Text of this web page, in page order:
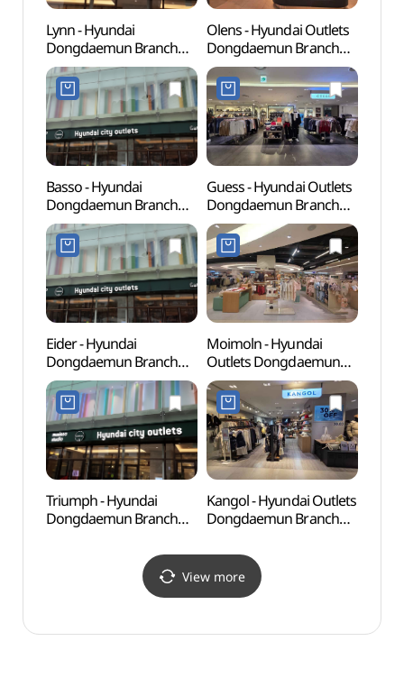
Lynn - Hyundai
Dongdaemun Branch
[Tax Refund Shop] (LYNN
현대시티(아)동대문점)
Olens - Hyundai Outlets
Dongdaemun Branch
[Tax Refund Shop]
(오렌즈 현대아울렛
동대문점)
Basso - Hyundai
Dongdaemun Branch
[Tax Refund Shop] (바쏘
현대동대문)
Guess - Hyundai Outlets
Dongdaemun Branch
[Tax Refund Shop](게스
현대아울렛 동대문점)
Eider - Hyundai
Dongdaemun Branch
[Tax Refund Shop]
(아이더 현대동대문)
Moimoln - Hyundai
Outlets Dongdaemun
Branch [Tax Refund
Shop](모이몰른
현대아울렛 동대문점)
Triumph - Hyundai
Dongdaemun Branch
(트라이엄프 현대동대문)
Kangol - Hyundai Outlets
Dongdaemun Branch
현대아울렛 동대문점)
View more